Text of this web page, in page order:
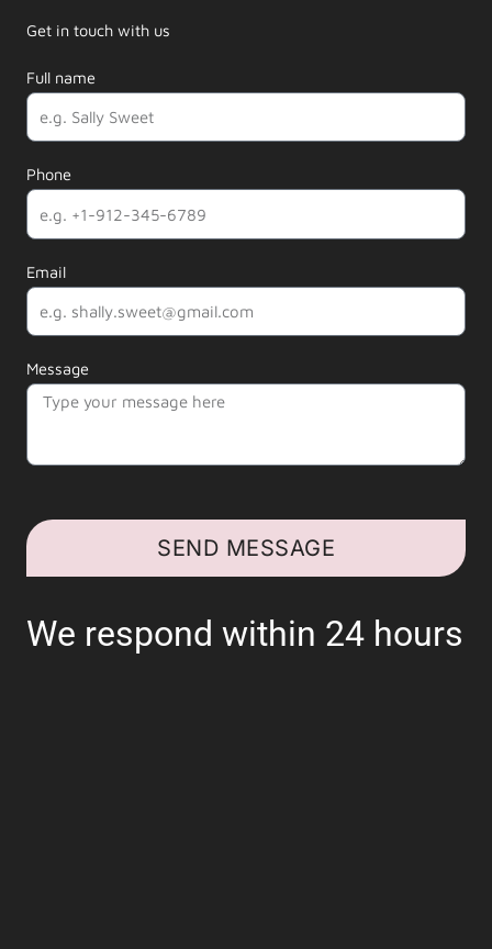
Get in touch with us
Full name
Phone
Email
Message
SEND MESSAGE
We respond within 24 hours